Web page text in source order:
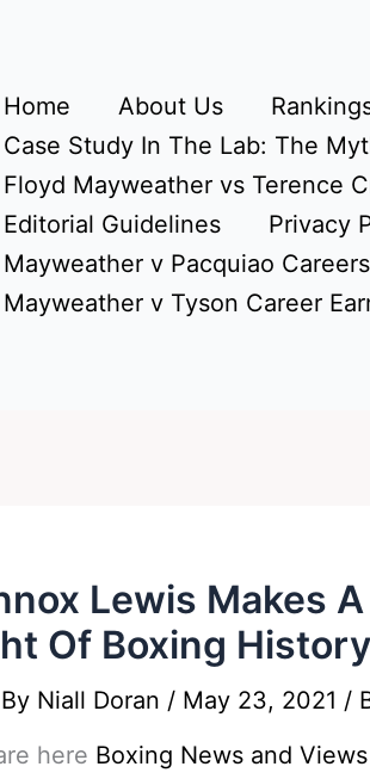
Home About Us
Case Study In The Lab: The
Floyd Mayweather vs Terence
Editorial Guidelines
Privacy
Mayweather v Pacquiao
Mayweather v Tyson Career
Lewis Makes
Of Boxing
By Niall Doran / May 23, 2021 /
here Boxing News and Views